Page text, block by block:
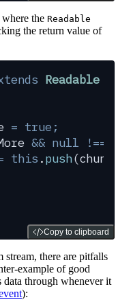
the Readable
the return value of
Readable
= true;
&& null !==
this .push(chunk
Copy to clipboard
there are pitfalls
example of good
data through whenever it
):